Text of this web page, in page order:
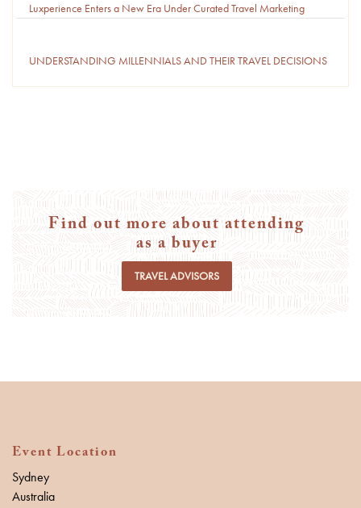
Luxperience Enters a New Era Under Curated Travel Marketing
UNDERSTANDING MILLENNIALS AND THEIR TRAVEL DECISIONS
Find out more about attending
as a buyer
TRAVEL ADVISORS
Event Location
Sydney
Australia